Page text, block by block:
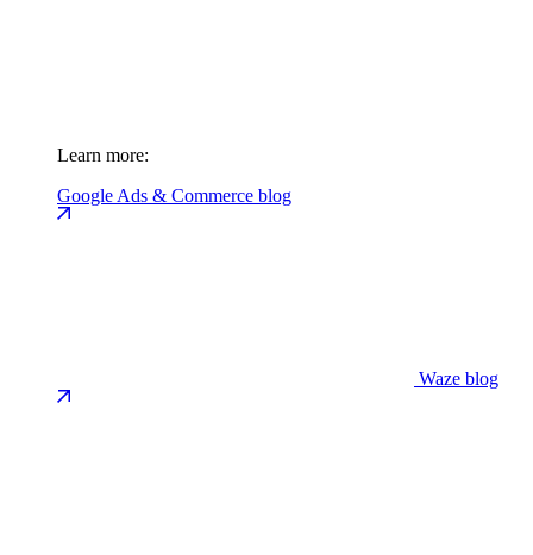
Learn more:
Google Ads & Commerce blog
Waze blog